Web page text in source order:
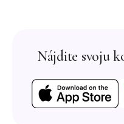
Nájdite svoju